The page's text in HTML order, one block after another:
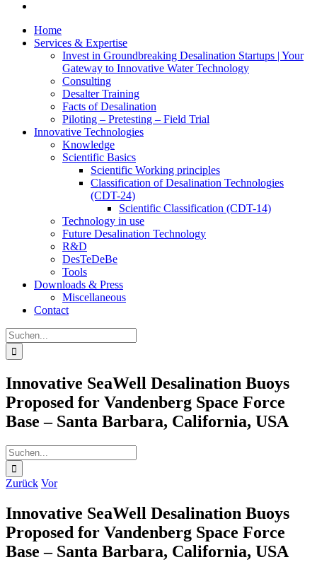
Home
Services & Expertise
Invest in Groundbreaking Desalination Startups | Your
Gateway to Innovative Water Technology
Consulting
Desalter Training
Facts of Desalination
Piloting – Pretesting – Field Trial
Innovative Technologies
Knowledge
Scientific Basics
Scientific Working principles
Classification of Desalination Technologies
(CDT-24)
Scientific Classification (CDT-14)
Technology in use
Future Desalination Technology
R&D
DesTeDeBe
Tools
Downloads & Press
Miscellaneous
Contact
Suche
nach:
Innovative SeaWell Desalination Buoys
Proposed for Vandenberg Space Force
Base – Santa Barbara, California, USA
Suche
nach:
Zurück Vor
Innovative SeaWell Desalination Buoys
Proposed for Vandenberg Space Force
Base – Santa Barbara, California, USA